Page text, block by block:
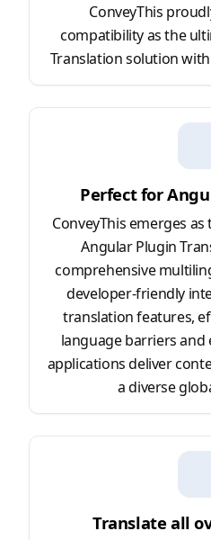
ConveyThis
compatibility as the
Translation solution
Perfect for
ConveyThis emerges
Angular Plugin
comprehensive
developer-friendly
translation features,
language barriers
applications deliver
a diverse
Translate all